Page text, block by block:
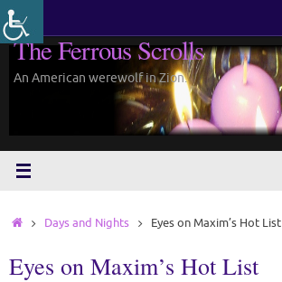
Skip
to
content
The Ferrous Scrolls
An American werewolf in Zion.
HomeDays and Nights Eyes on Maxim’s Hot List
Eyes on Maxim’s Hot List